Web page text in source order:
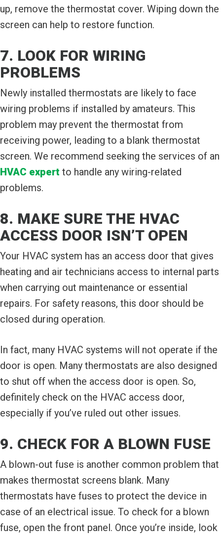
up, remove the thermostat cover. Wiping down the
screen can help to restore function.
7. LOOK FOR WIRING
PROBLEMS
Newly installed thermostats are likely to face
wiring problems if installed by amateurs. This
problem may prevent the thermostat from
receiving power, leading to a blank thermostat
screen. We recommend seeking the services of an
HVAC expert to handle any wiring-related
problems.
8. MAKE SURE THE HVAC
ACCESS DOOR ISN’T OPEN
Your HVAC system has an access door that gives
heating and air technicians access to internal parts
when carrying out maintenance or essential
repairs. For safety reasons, this door should be
closed during operation.
In fact, many HVAC systems will not operate if the
door is open. Many thermostats are also designed
to shut off when the access door is open. So,
definitely check on the HVAC access door,
especially if you’ve ruled out other issues.
9. CHECK FOR A BLOWN FUSE
A blown-out fuse is another common problem that
makes thermostat screens blank. Many
thermostats have fuses to protect the device in
case of an electrical issue. To check for a blown
fuse, open the front panel. Once you’re inside, look